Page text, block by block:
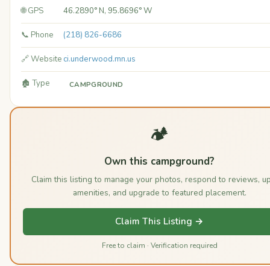
🌐 GPS 46.2890° N, 95.8696° W
📞 Phone (218) 826-6686
🔗 Website ci.underwood.mn.us
🏚️ Type CAMPGROUND
🏕️
Own this campground?
Claim this listing to manage your photos, respond to reviews,
amenities, and upgrade to featured placement.
Claim This Listing →
Free to claim · Verification required